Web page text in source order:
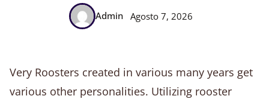
Admin Agosto 7, 2026
Very Roosters created in various many years get
various other personalities. Utilizing rooster